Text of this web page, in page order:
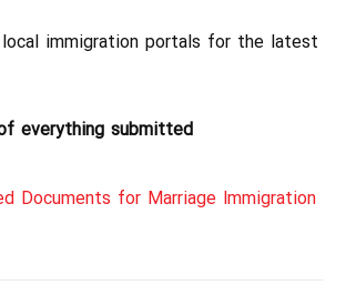
local immigration portals for the latest
everything submitted
Documents for Marriage Immigration